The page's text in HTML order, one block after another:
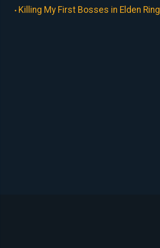
Killing My First Bosses in Elden Ring